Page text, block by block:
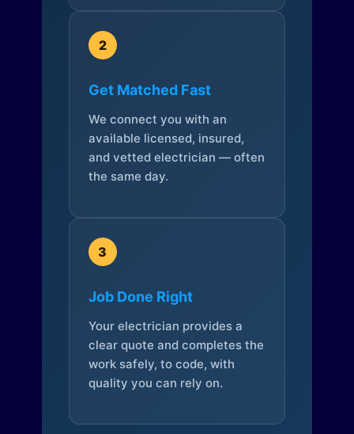
2
Get Matched Fast
We connect you with an
available licensed, insured,
and vetted electrician — often
the same day.
3
Job Done Right
Your electrician provides a
clear quote and completes the
work safely, to code, with
quality you can rely on.